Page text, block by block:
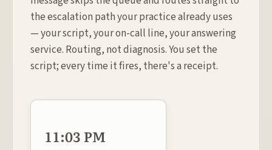
the escalation path your practice already uses
— your script, your on-call line, your answering
service. Routing, not diagnosis. You set the
script; every time it fires, there's a receipt.
11:03 PM